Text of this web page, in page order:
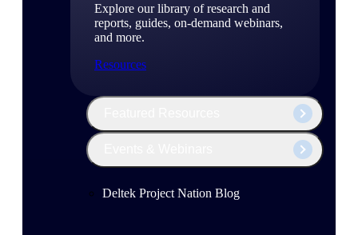
Explore our library of research and
reports, guides, on-demand webinars,
and more.
Resources
Deltek Project Nation Blog